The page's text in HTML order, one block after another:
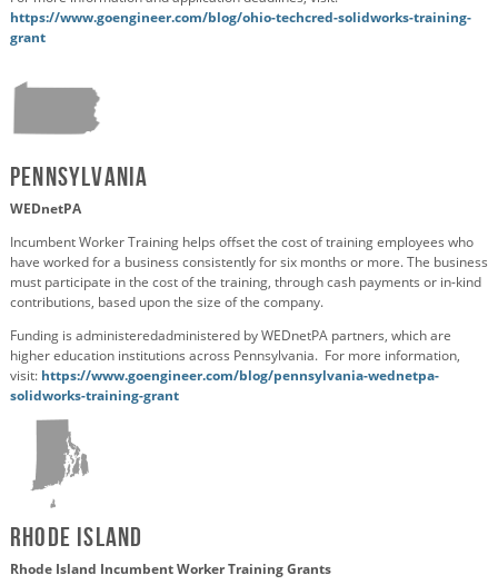
https://www.goengineer.com/blog/ohio-techcred-solidworks-training-
grant
Pennsylvania
WEDnetPA
Incumbent Worker Training helps offset the cost of training employees who
have worked for a business consistently for six months or more. The business
must participate in the cost of the training, through cash payments or in-kind
contributions, based upon the size of the company.
Funding is administeredadministered byWEDnetPA partners, whichare
higher education institutions across Pennsylvania. For more information,
visit: https://www.goengineer.com/blog/pennsylvania-wednetpa-
solidworks-training-grant
Rhode Island
Rhode Island Incumbent Worker Training Grants